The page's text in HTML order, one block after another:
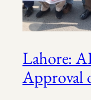
Lahore:
Approval